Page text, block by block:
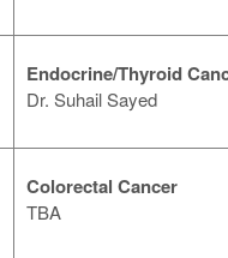
Endocrine/Thyroid
Dr. Suhail Sayed
Colorectal Cancer
TBA